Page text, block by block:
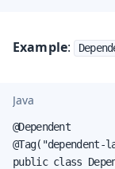
Example:
Java
@Dependent
@Tag("dependent-
public class